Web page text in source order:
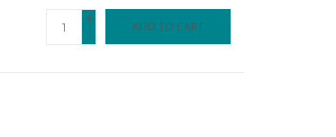
+
-
ADD TO CART